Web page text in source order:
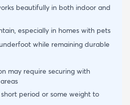
beautifully in both indoor and
especially in homes with pets
while remaining durable
may require securing with
period or some weight to